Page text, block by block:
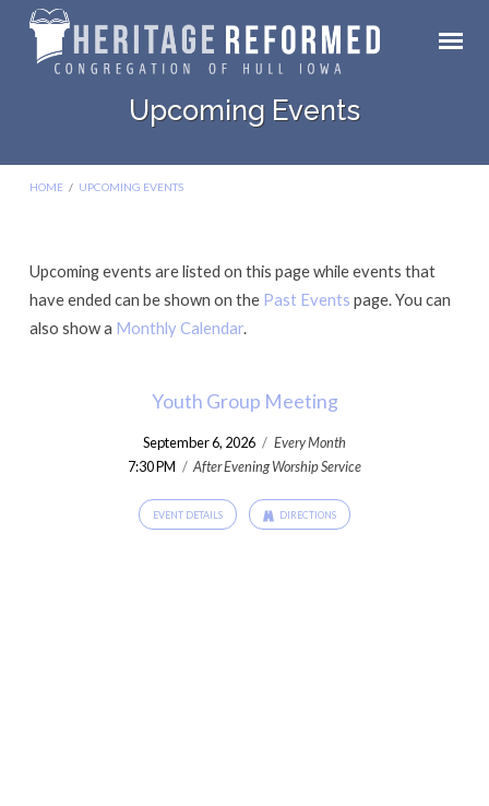
Upcoming Events
HOME / UPCOMING EVENTS
Upcoming
Events
Upcoming events are listed on this page while events that
have ended can be shown on the Past Events page. You can
also show a Monthly Calendar.
Youth Group Meeting
September 6, 2026 / Every Month
7:30 PM / After Evening Worship Service
EVENT DETAILS DIRECTIONS